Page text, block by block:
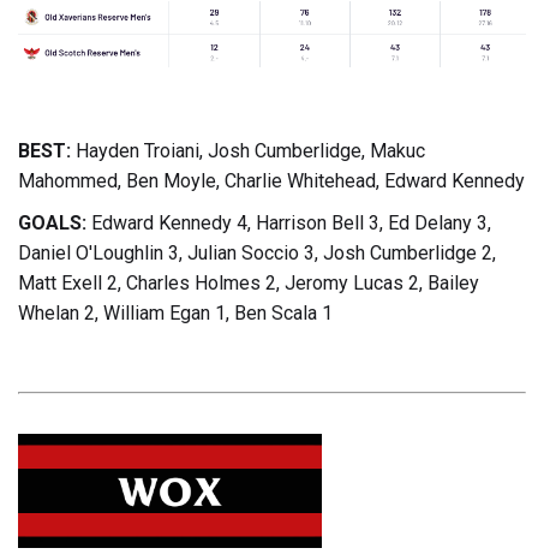
BEST: Hayden Troiani, Josh Cumberlidge, Makuc
Mahommed, Ben Moyle, Charlie Whitehead, Edward Kennedy
GOALS: Edward Kennedy 4, Harrison Bell 3, Ed Delany 3,
Daniel O'Loughlin 3, Julian Soccio 3, Josh Cumberlidge 2,
Matt Exell 2, Charles Holmes 2, Jeromy Lucas 2, Bailey
Whelan 2, William Egan 1, Ben Scala 1